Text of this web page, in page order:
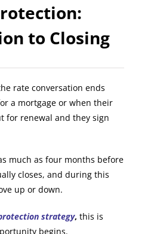
to Closing
rate conversation ends
a mortgage or when their
for renewal and they sign
much as four months before
closes, and during this
up or down.
strategy, this is
begins.